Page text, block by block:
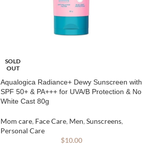
SOLD
OUT
Aqualogica Radiance+ Dewy Sunscreen with
SPF 50+ & PA+++ for UVA/B Protection & No
White Cast 80g
Mom care, Face Care, Men, Sunscreens,
Personal Care
$10.00